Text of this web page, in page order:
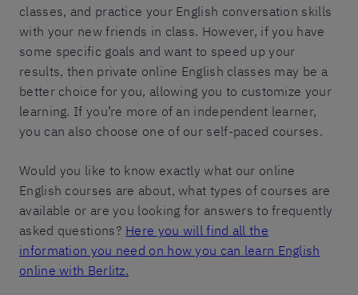
classes, and practice your English conversation skills
with your new friends in class. However, if you have
some specific goals and want to speed up your
results, then private online English classes may be a
better choice for you, allowing you to customize your
learning. If you’re more of an independent learner,
you can also choose one of our self-paced courses.
Would you like to know exactly what our online
English courses are about, what types of courses are
available or are you looking for answers to frequently
asked questions? Here you will find all the
information you need on how you can learn English
online with Berlitz.